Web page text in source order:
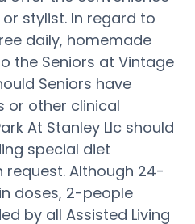
stylist. In regard to
daily, homemade
the Seniors at Vintage
Seniors have
or other clinical
At Stanley Llc should
special diet
Although 24-
doses, 2-people
by all Assisted Living